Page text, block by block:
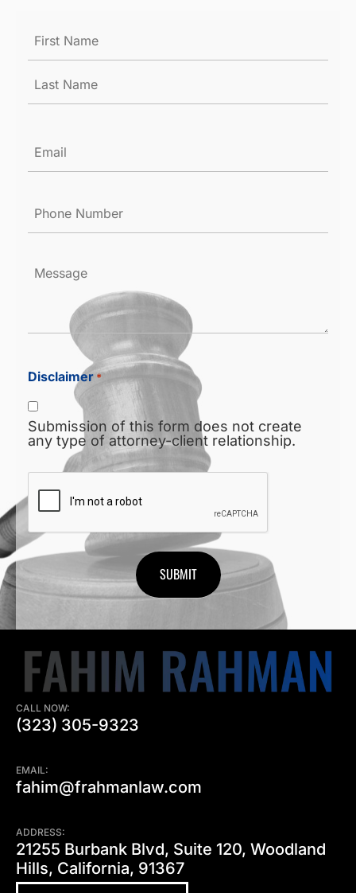
Name
Number
Disclaimer *
Submission of this form does not create
any type of attorney-client relationship.
CAPTCHA
CALL NOW:
(323) 305-9323
EMAIL:
fahim@frahmanlaw.com
ADDRESS:
21255 Burbank Blvd, Suite 120, Woodland
Hills, California, 91367